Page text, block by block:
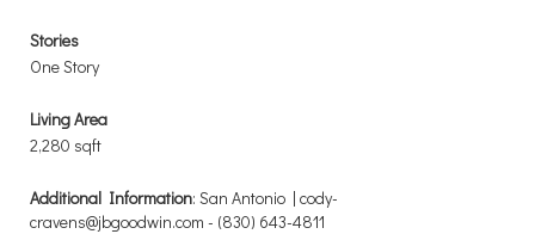
Stories
One Story
Living Area
2,280 sqft
Additional Information: San Antonio | cody-
cravens@jbgoodwin.com - (830) 643-4811